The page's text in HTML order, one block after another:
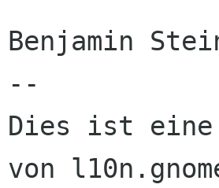
Benjamin
--
Dies ist eine